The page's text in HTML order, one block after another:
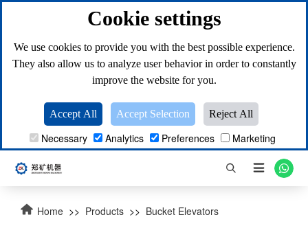
Cookie settings
We use cookies to provide you with the best possible experience.
They also allow us to analyze user behavior in order to constantly
improve the website for you.
Accept All Accept Selection Reject All
Necessary Analytics Preferences Marketing

Home >> Products >> Bucket Elevators